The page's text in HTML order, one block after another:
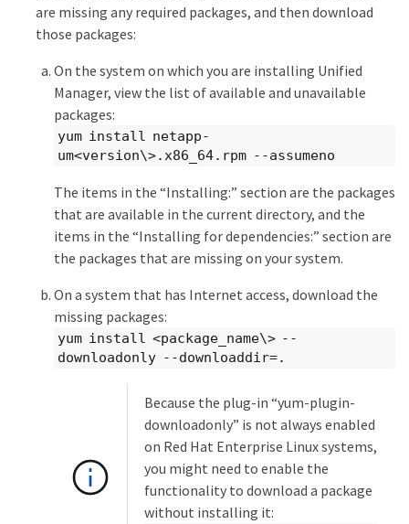
are missing any required packages, and then download
those packages:
On the system on which you are installing Unified
Manager, view the list of available and unavailable
packages:
yum install netapp-
um<version\>.x86_64.rpm --assumeno
The items in the “Installing:” section are the packages
that are available in the current directory, and the
items in the “Installing for dependencies:” section are
the packages that are missing on your system.
On a system that has Internet access, download the
missing packages:
yum install <package_name\> --
downloadonly --downloaddir=.
Because the plug-in “yum-plugin-
downloadonly” is not always enabled
on Red Hat Enterprise Linux systems,
you might need to enable the
functionality to download a package
without installing it: